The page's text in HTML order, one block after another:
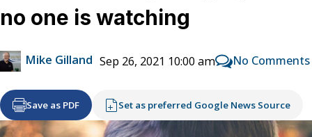
no one is watching
Mike Gilland Sep 26, 2021 10:00 am No Comments
Save as PDF Set as preferred Google News Source